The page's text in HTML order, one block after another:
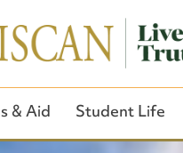
& Aid Student Life